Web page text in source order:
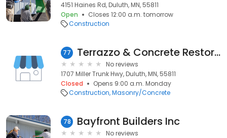
4151 Haines Rd, Duluth, MN, 55811
Open
Closes 12:00 a.m. tomorrow
Construction
77 Terrazzo & Concrete Restoration
No reviews
1707 Miller Trunk Hwy, Duluth, MN, 55811
Closed
Opens 9:00 a.m. Monday
Construction Masonry/Concrete
78 Bayfront Builders Inc
No reviews